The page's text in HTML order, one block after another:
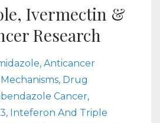
Ivermectin &
Research
Anticancer
Drug
Cancer
Inteferon And Triple